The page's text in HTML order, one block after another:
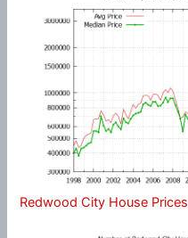
Redwood City House Prices